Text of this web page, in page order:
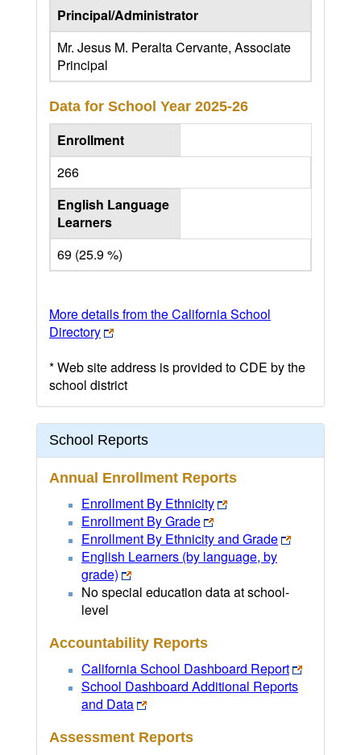
Principal/Administrator
Mr. Jesus M. Peralta Cervante, Associate
Principal
Data for School Year 2025-26
Enrollment
266
English Language
Learners
69 (25.9 %)
More details from the California School
Directory
* Web site address is provided to CDE by the
school district
School Reports
Annual Enrollment Reports
Enrollment By Ethnicity
Enrollment By Grade
Enrollment By Ethnicity and Grade
English Learners (by language, by
grade)
No special education data at school-
level
Accountability Reports
California School Dashboard Report
School Dashboard Additional Reports
and Data
Assessment Reports